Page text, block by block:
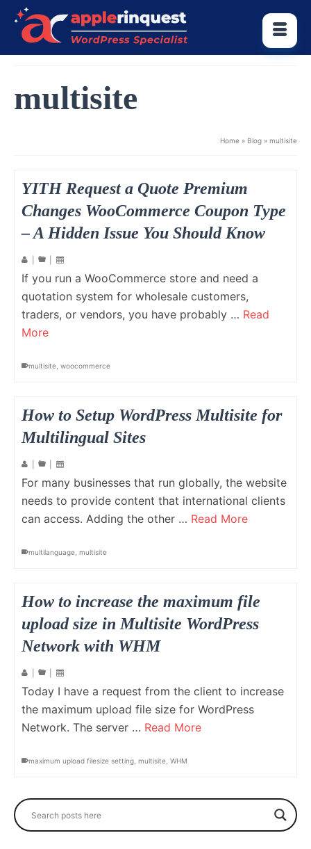
multisite
Home » Blog » multisite
YITH Request a Quote Premium
Changes WooCommerce Coupon Type
– A Hidden Issue You Should Know
If you run a WooCommerce store and need a
quotation system for wholesale customers,
traders, or vendors, you have probably … Read
More
multisite woocommerce
How to Setup WordPress Multisite for
Multilingual Sites
For many businesses that run globally, the website
needs to provide content that international clients
can access. Adding the other … Read More
multilanguage multisite
How to increase the maximum file
upload size in Multisite WordPress
Network with WHM
Today I have a request from the client to increase
the maximum upload file size for WordPress
Network. The server … Read More
maximum upload filesize setting multisite WHM